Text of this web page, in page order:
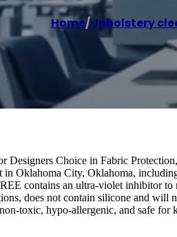
Home/Upholstery
Designers Choice in Fabric
in Oklahoma City, Oklahoma,
contains an ultra-violet inhibitor
does not contain silicone and
toxic, hypo-allergenic, and safe for